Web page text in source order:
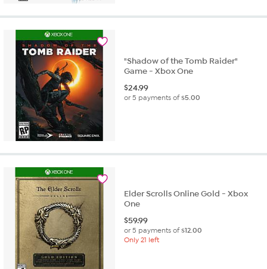
"Shadow of the Tomb Raider"
Game - Xbox One
$24.99
or 5 payments of$5.00
Elder Scrolls Online Gold - Xbox
One
$59.99
or 5 payments of$12.00
Only 21 left